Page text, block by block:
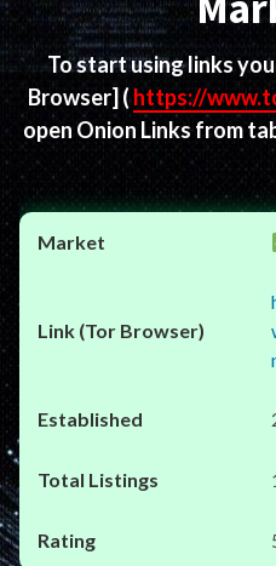
To start using links
Browser] ( https://
open Onion Links from